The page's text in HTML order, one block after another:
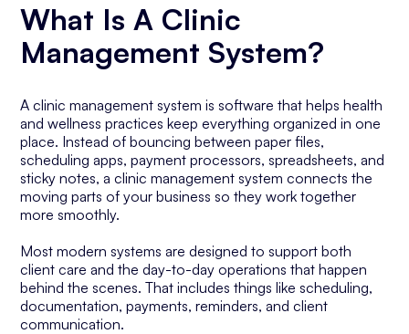
What Is A Clinic
Management System?
A clinic management system is software that helps health
and wellness practices keep everything organized in one
place. Instead of bouncing between paper files,
scheduling apps, payment processors, spreadsheets, and
sticky notes, a clinic management system connects the
moving parts of your business so they work together
more smoothly.
Most modern systems are designed to support both
client care and the day-to-day operations that happen
behind the scenes. That includes things like scheduling,
documentation, payments, reminders, and client
communication.